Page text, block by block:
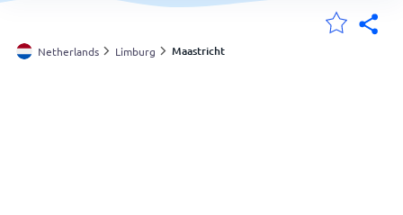
England
Netherlands Limburg Maastricht